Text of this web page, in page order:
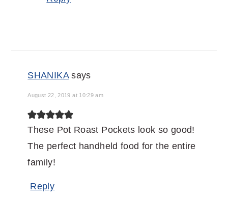
SHANIKA says
August 22, 2019 at 10:29 am
These Pot Roast Pockets look so good!
The perfect handheld food for the entire
family!
Reply